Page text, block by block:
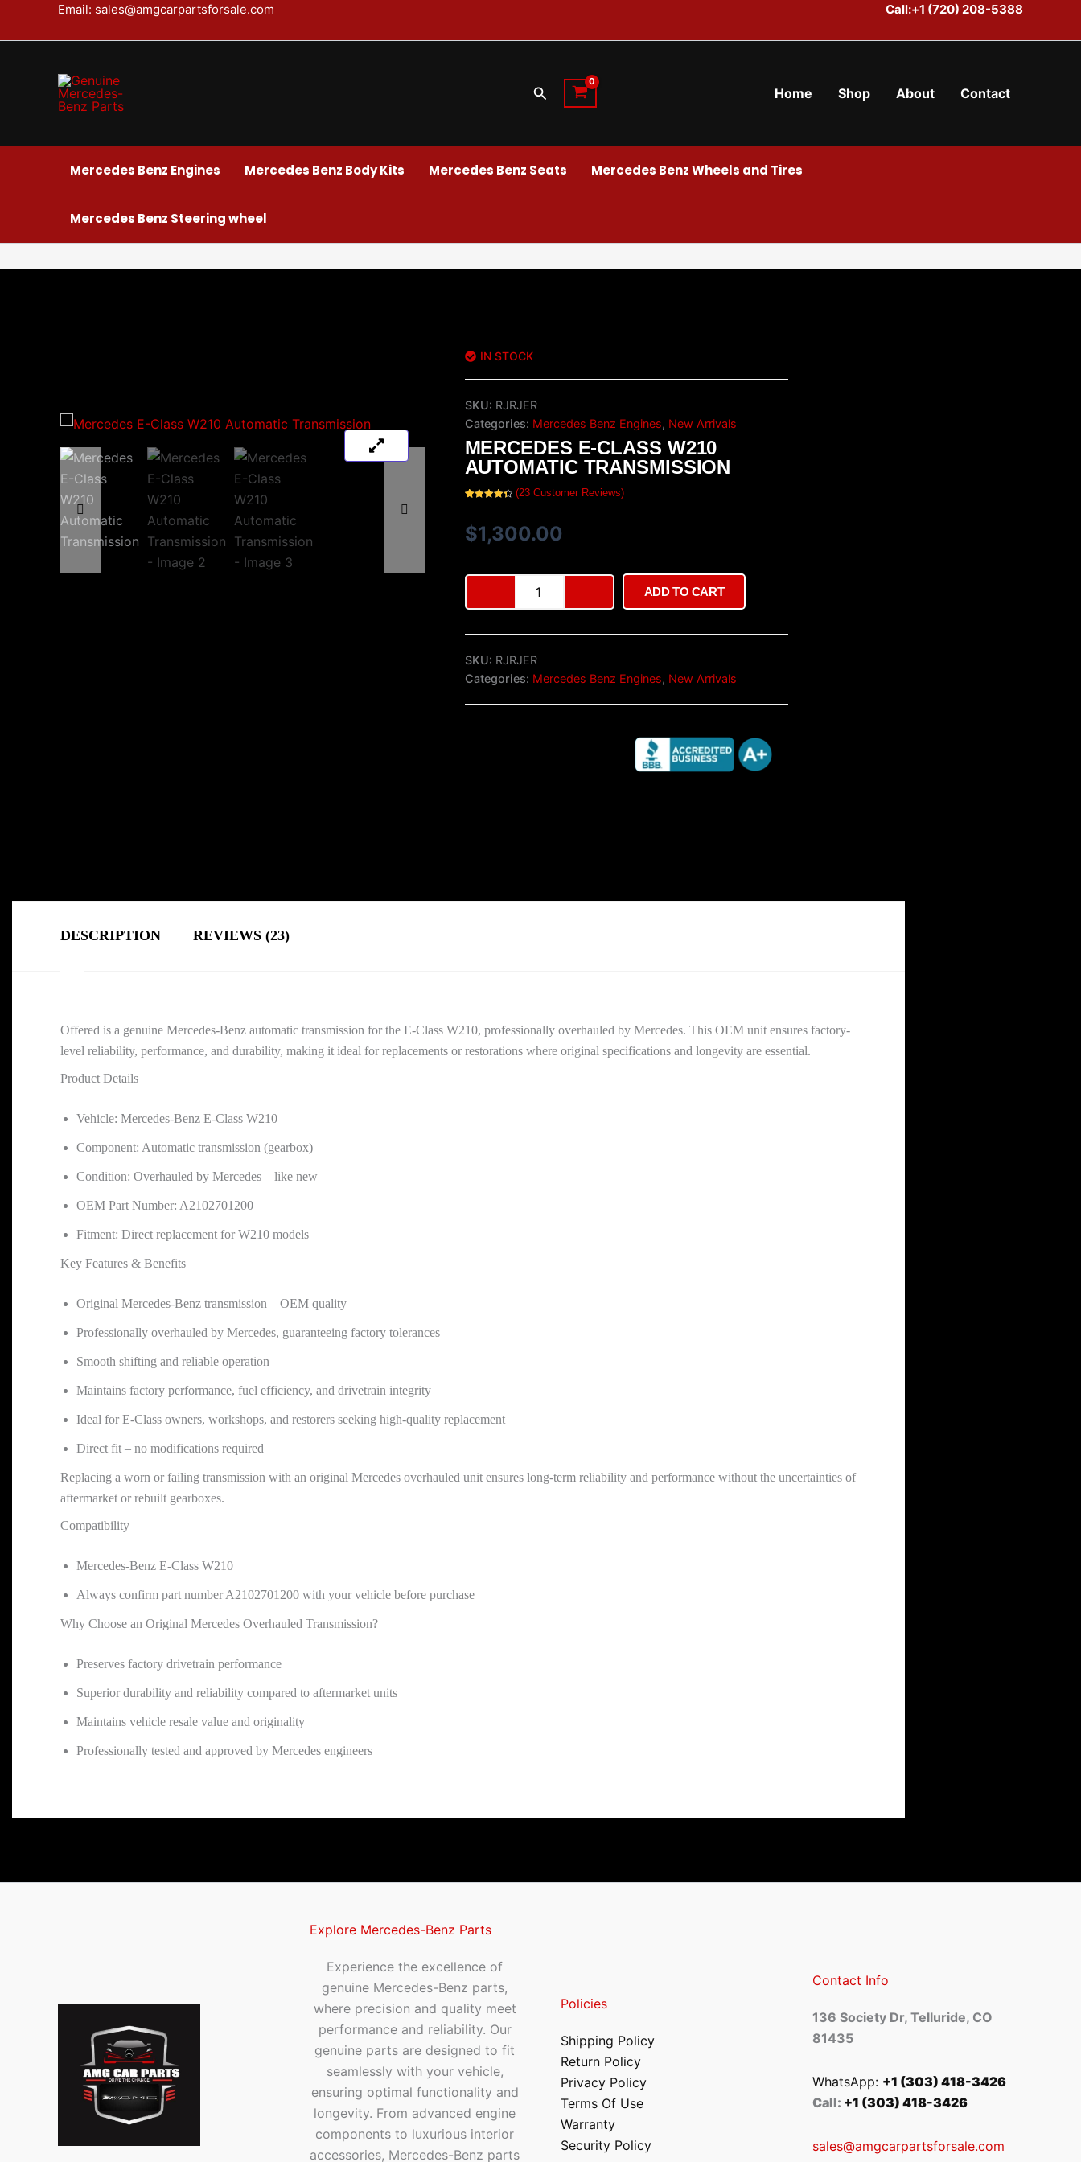
Email: sales@amgcarpartsforsale.com Call:+1 (720) 208-5388
Search Home Shop About Contact
Mercedes Benz Engines Mercedes Benz Body Kits Mercedes Benz Seats Mercedes Benz Wheels and Tires
Mercedes Benz Steering wheel
IN STOCK
SKU: RJRJER
Categories: Mercedes Benz Engines, New Arrivals
MERCEDES E-CLASS W210
AUTOMATIC TRANSMISSION
based on
customer
ratings
(23Customer Reviews)
$1,300.00
Mercedes
Class
Transmission
quantity
ADD TO CART
SKU: RJRJER
Categories: Mercedes Benz Engines, New Arrivals
DESCRIPTION REVIEWS (23)
Offered is a genuine Mercedes-Benz automatic transmission for the E-Class W210, professionally overhauled by Mercedes. This OEM unit ensures factory-
level reliability, performance, and durability, making it ideal for replacements or restorations where original specifications and longevity are essential.
Product Details
Vehicle: Mercedes-Benz E-Class W210
Component: Automatic transmission (gearbox)
Condition: Overhauled by Mercedes – like new
OEM Part Number: A2102701200
Fitment: Direct replacement for W210 models
Key Features & Benefits
Original Mercedes-Benz transmission – OEM quality
Professionally overhauled by Mercedes, guaranteeing factory tolerances
Smooth shifting and reliable operation
Maintains factory performance, fuel efficiency, and drivetrain integrity
Ideal for E-Class owners, workshops, and restorers seeking high-quality replacement
Direct fit – no modifications required
Replacing a worn or failing transmission with an original Mercedes overhauled unit ensures long-term reliability and performance without the uncertainties of
aftermarket or rebuilt gearboxes.
Compatibility
Mercedes-Benz E-Class W210
Always confirm part number A2102701200 with your vehicle before purchase
Why Choose an Original Mercedes Overhauled Transmission?
Preserves factory drivetrain performance
Superior durability and reliability compared to aftermarket units
Maintains vehicle resale value and originality
Professionally tested and approved by Mercedes engineers
Explore Mercedes-Benz Parts
Experience the excellence of
genuine Mercedes-Benz parts,
where precision and quality meet
performance and reliability. Our
genuine parts are designed to fit
seamlessly with your vehicle,
ensuring optimal functionality and
longevity. From advanced engine
components to luxurious interior
accessories, Mercedes-Benz parts
Policies
Shipping Policy
Return Policy
Privacy Policy
Terms Of Use
Warranty
Security Policy
Contact Info
136 Society Dr, Telluride, CO
81435
WhatsApp: +1 (303) 418-3426
Call: +1 (303) 418-3426
sales@amgcarpartsforsale.com